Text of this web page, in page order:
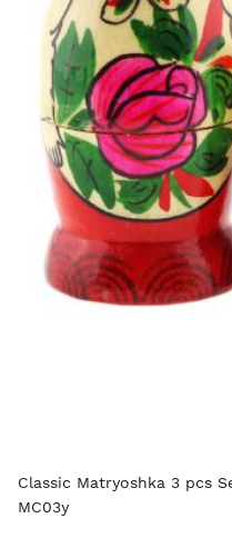
Classic Matryoshka 3 pcs
MC03y